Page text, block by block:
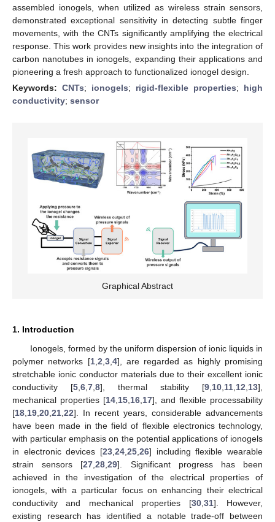
assembled ionogels, when utilized as wireless strain sensors,
demonstrated exceptional sensitivity in detecting subtle finger
movements, with the CNTs significantly amplifying the electrical
response. This work provides new insights into the integration of
carbon nanotubes in ionogels, expanding their applications and
pioneering a fresh approach to functionalized ionogel design.
Keywords: CNTs; ionogels; rigid-flexible properties; high
conductivity; sensor
Graphical Abstract
1. Introduction
Ionogels, formed by the uniform dispersion of ionic liquids in
polymer networks [1, 2 3, 4], are regarded as highly promising
stretchable ionic conductor materials due to their excellent ionic
conductivity [5 6 7 8], thermal stability [9 10 11 12 13],
mechanical properties [14 15 16 17], and flexible processability
[18 19 20 21 22]. In recent years, considerable advancements
have been made in the field of flexible electronics technology,
with particular emphasis on the potential applications of ionogels
in electronic devices [23 24 25 26] including flexible wearable
strain sensors [27 ,28 ,29]. Significant progress has been
achieved in the investigation of the electrical properties of
ionogels, with a particular focus on enhancing their electrical
conductivity and mechanical properties [30, 31]. However,
existing research has identified a notable trade-off between